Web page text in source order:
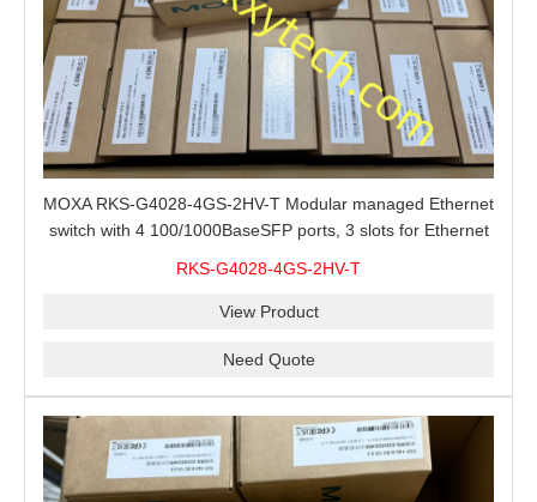
MOXA RKS-G4028-4GS-2HV-T Modular managed Ethernet
switch with 4 100/1000BaseSFP ports, 3 slots for Ethernet
RKS-G4028-4GS-2HV-T
View Product
Need Quote